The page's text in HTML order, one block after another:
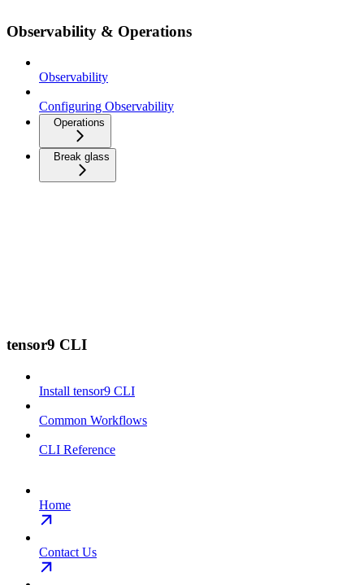
Observability & Operations
Observability
Configuring Observability
Operations
Break glass
tensor9 CLI
Install tensor9 CLI
Common Workflows
CLI Reference
Home
Contact Us